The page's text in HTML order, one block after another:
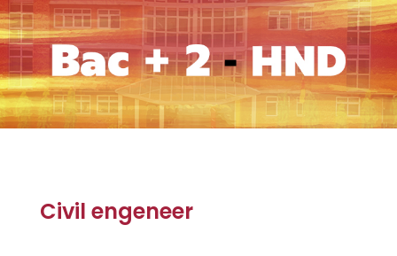
Civil engeneer